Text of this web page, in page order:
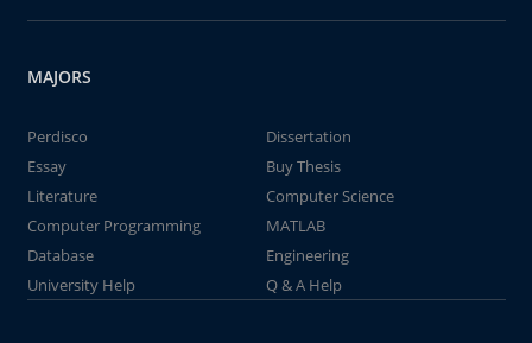
MAJORS
Perdisco
Dissertation
Essay
Buy Thesis
Literature
Computer Science
Computer Programming
MATLAB
Database
Engineering
University Help
Q & A Help